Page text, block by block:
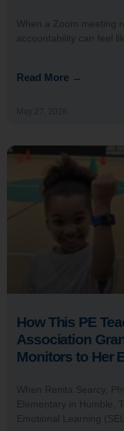
When a Zoom meeting
accountability can feel
Read More →
How This PE
Association
Monitors to Her
When Renita Searcy,
Elementary in Humble,
Emotional Learning (SEL)